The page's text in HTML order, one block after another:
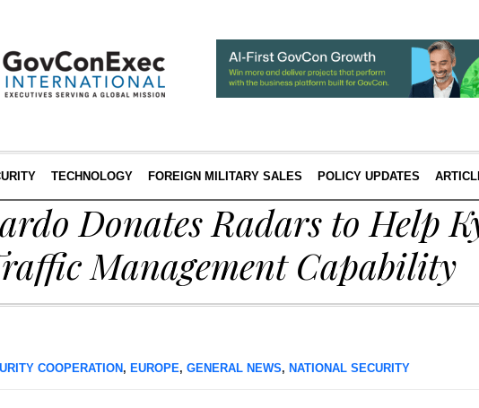
TECHNOLOGY FOREIGN MILITARY SALES POLICY UPDATES
Donates Radars to Help
Management Capability
COOPERATION, EUROPE, GENERAL NEWS, NATIONAL SECURITY